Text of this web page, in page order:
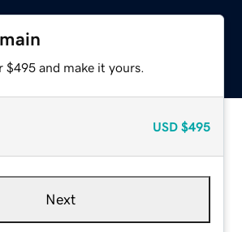
and make it yours.
USD $495
Next